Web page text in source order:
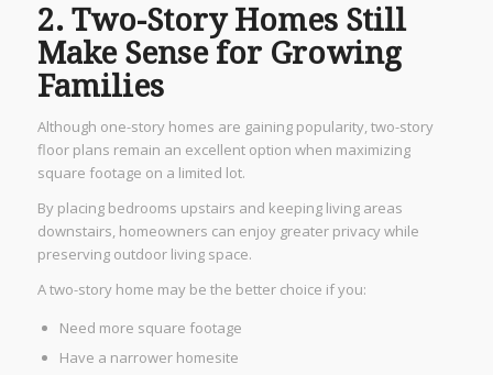
2. Two-Story Homes Still
Make Sense for Growing
Families
Although one-story homes are gaining popularity, two-story
floor plans remain an excellent option when maximizing
square footage on a limited lot.
By placing bedrooms upstairs and keeping living areas
downstairs, homeowners can enjoy greater privacy while
preserving outdoor living space.
A two-story home may be the better choice if you:
Need more square footage
Have a narrower homesite